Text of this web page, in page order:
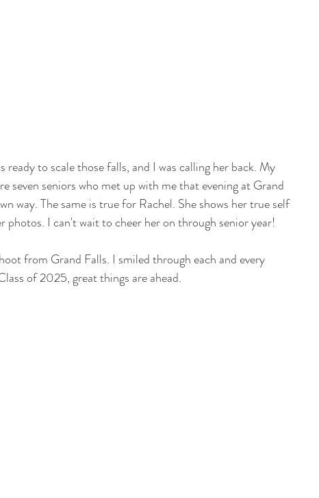
to scale those falls, and I was calling her back. My
seven seniors who met up with me that evening at Grand
way. The same is true for Rachel. She shows her true self
photos. I can't wait to cheer her on through senior year!
from Grand Falls. I smiled through each and every
of 2025, great things are ahead.